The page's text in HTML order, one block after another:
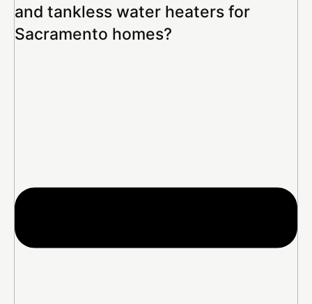
and tankless water heaters for
Sacramento homes?